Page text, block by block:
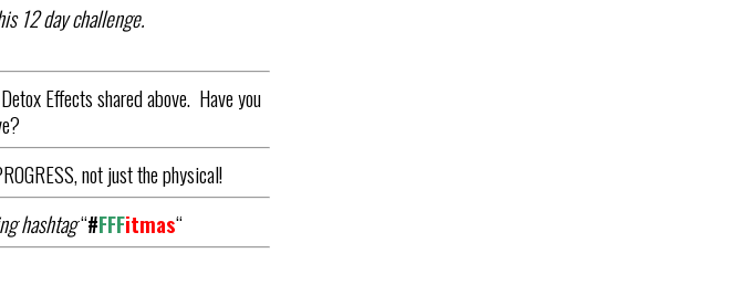
12 day challenge.
Effects shared above. Have you
not just the physical!
hashtag“#FFFitmas“